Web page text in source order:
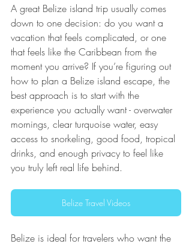
A great Belize island trip usually comes
down to one decision: do you want a
vacation that feels complicated, or one
that feels like the Caribbean from the
moment you arrive? If you’re figuring out
how to plan a Belize island escape, the
best approach is to start with the
experience you actually want - overwater
mornings, clear turquoise water, easy
access to snorkeling, good food, tropical
drinks, and enough privacy to feel like
you truly left real life behind.
Belize Travel Videos
Belize is ideal for travelers who want the